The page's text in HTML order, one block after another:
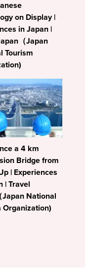
on Display |
in Japan |
（Japan
Tourism
a 4 km
Bridge from
| Experiences
| Travel
Japan National
Organization)